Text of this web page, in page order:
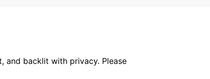
and backlit with privacy. Please